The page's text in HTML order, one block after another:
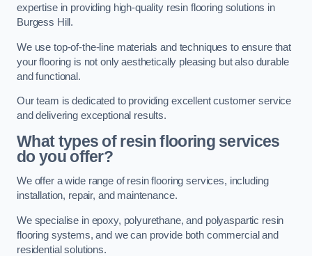
expertise in providing high-quality resin flooring solutions in
Burgess Hill.
We use top-of-the-line materials and techniques to ensure that
your flooring is not only aesthetically pleasing but also durable
and functional.
Our team is dedicated to providing excellent customer service
and delivering exceptional results.
What types of resin flooring services
do you offer?
We offer a wide range of resin flooring services, including
installation, repair, and maintenance.
We specialise in epoxy, polyurethane, and polyaspartic resin
flooring systems, and we can provide both commercial and
residential solutions.